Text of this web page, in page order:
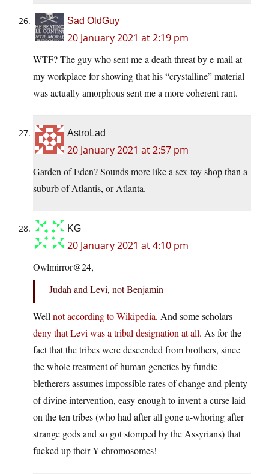
Sad OldGuy
20 January 2021 at 2:19 pm
WTF? The guy who sent me a death threat by e-mail at
my workplace for showing that his “crystalline” material
was actually amorphous sent me a more coherent rant.
AstroLad
20 January 2021 at 2:57 pm
Garden of Eden? Sounds more like a sex-toy shop than a
suburb of Atlantis, or Atlanta.
KG
20 January 2021 at 4:10 pm
Owlmirror@24,
Judah and Levi, not Benjamin
Well not according to Wikipedia. And some scholars
deny that Levi was a tribal designation at all. As for the
fact that the tribes were descended from brothers, since
the whole treatment of human genetics by fundie
bletherers assumes impossible rates of change and plenty
of divine intervention, easy enough to invent a curse laid
on the ten tribes (who had after all gone a-whoring after
strange gods and so got stomped by the Assyrians) that
fucked up their Y-chromosomes!